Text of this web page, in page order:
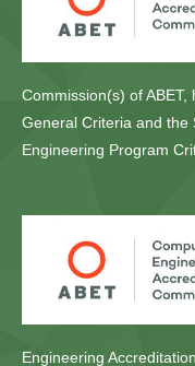
Commission(s) of
General Criteria and the
Engineering Program
Engineering